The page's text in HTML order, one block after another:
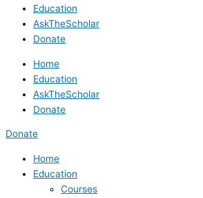
Education
AskTheScholar
Donate
Home
Education
AskTheScholar
Donate
Donate
Home
Education
Courses